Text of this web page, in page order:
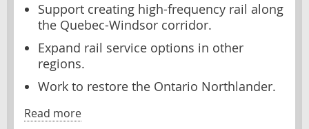
Support creating high-frequency rail along
the Quebec-Windsor corridor.
Expand rail service options in other
regions.
Work to restore the Ontario Northlander.
Read more